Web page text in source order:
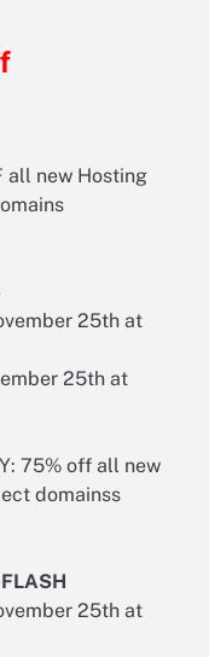
all new Hosting
25th at
25th at
75% off all new
domainss
25th at